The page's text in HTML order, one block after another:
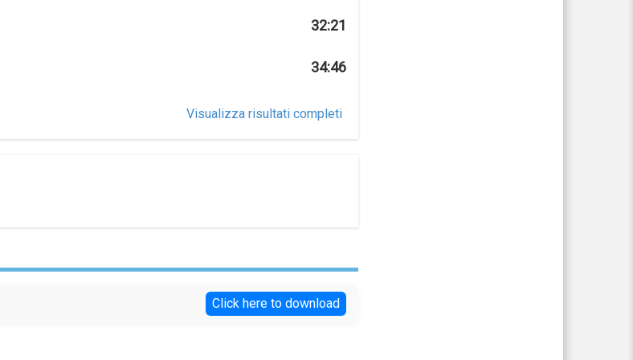
32:21
34:46
Visualizza risultati completi
Click here to download